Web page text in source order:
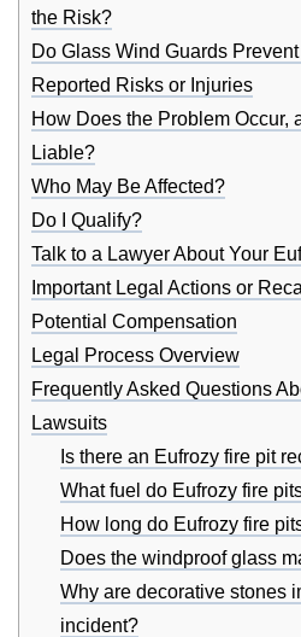
the Risk?
Do Glass Wind Guards
Reported Risks or Injuries
How Does the Problem Occur,
Liable?
Who May Be Affected?
Do I Qualify?
Talk to a Lawyer About Your
Important Legal Actions or
Potential Compensation
Legal Process Overview
Frequently Asked Questions
Lawsuits
Is there an Eufrozy fire pit
What fuel do Eufrozy fire
How long do Eufrozy fire
Does the windproof glass
Why are decorative stones
incident?